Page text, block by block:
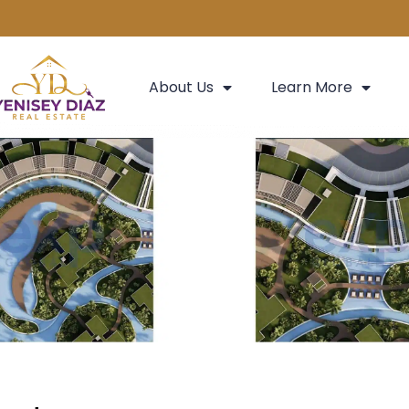
About Us Learn More